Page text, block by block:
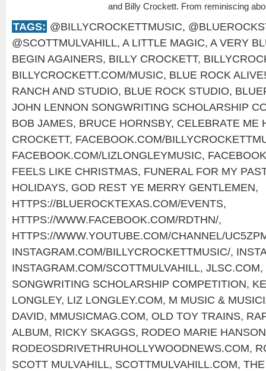
and Billy Crockett. From reminiscing
TAGS: @BILLYCROCKETTMUSIC,
@SCOTTMULVAHILL, A LITTLE MAGIC, A VERY
BEGIN AGAINERS, BILLY CROCKETT,
BILLYCROCKETT.COM/MUSIC, BLUE ROCK ALIVE!
RANCH AND STUDIO, BLUE ROCK STUDIO,
JOHN LENNON SONGWRITING SCHOLARSHIP
BOB JAMES, BRUCE HORNSBY, CELEBRATE ME
CROCKETT, FACEBOOK.COM/
FACEBOOK.COM/LIZLONGLEYMUSIC,
FEELS LIKE CHRISTMAS, FUNERAL FOR MY PAST
HOLIDAYS, GOD REST YE MERRY GENTLEMEN,
HTTPS://BLUEROCKTEXAS.COM/EVENTS,
HTTPS://WWW.FACEBOOK.COM/RDTHN/,
HTTPS://WWW.YOUTUBE.COM/CHANNEL/
INSTAGRAM.COM/BILLYCROCKETTMUSIC/,
INSTAGRAM.COM/SCOTTMULVAHILL, JLSC.COM,
SONGWRITING SCHOLARSHIP COMPETITION,
LONGLEY, LIZ LONGLEY.COM, M MUSIC &
DAVID, MMUSICMAG.COM, OLD TOY TRAINS,
ALBUM, RICKY SKAGGS, RODEO MARIE HANSON
RODEOSDRIVETHRUHOLLYWOODNEWS.COM,
SCOTT MULVAHILL, SCOTTMULVAHILL.COM,